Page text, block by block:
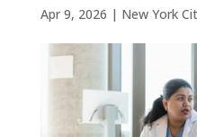
Apr 9, 2026 | New York